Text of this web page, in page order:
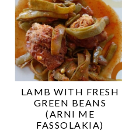
LAMB WITH FRESH
GREEN BEANS
(ARNI ME
FASSOLAKIA)